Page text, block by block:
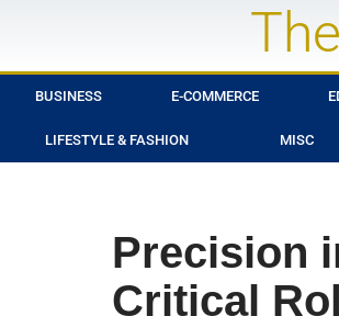
BUSINESS E-COMMERCE
LIFESTYLE & FASHION MISC
Precision
Critical